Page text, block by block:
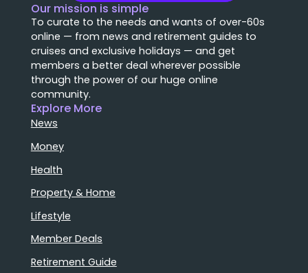
Our mission is simple
To curate to the needs and wants of over-60s
online — from news and retirement guides to
cruises and exclusive holidays — and get
members a better deal wherever possible
through the power of our huge online
community.
Explore More
News
Money
Health
Property & Home
Lifestyle
Member Deals
Retirement Guide